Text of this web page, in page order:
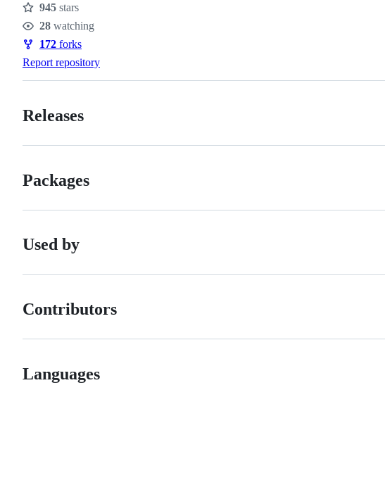
Stars
945 stars
Watchers
28 watching
Forks
172 forks
Report repository
Releases
Packages
Used by
Contributors
Languages